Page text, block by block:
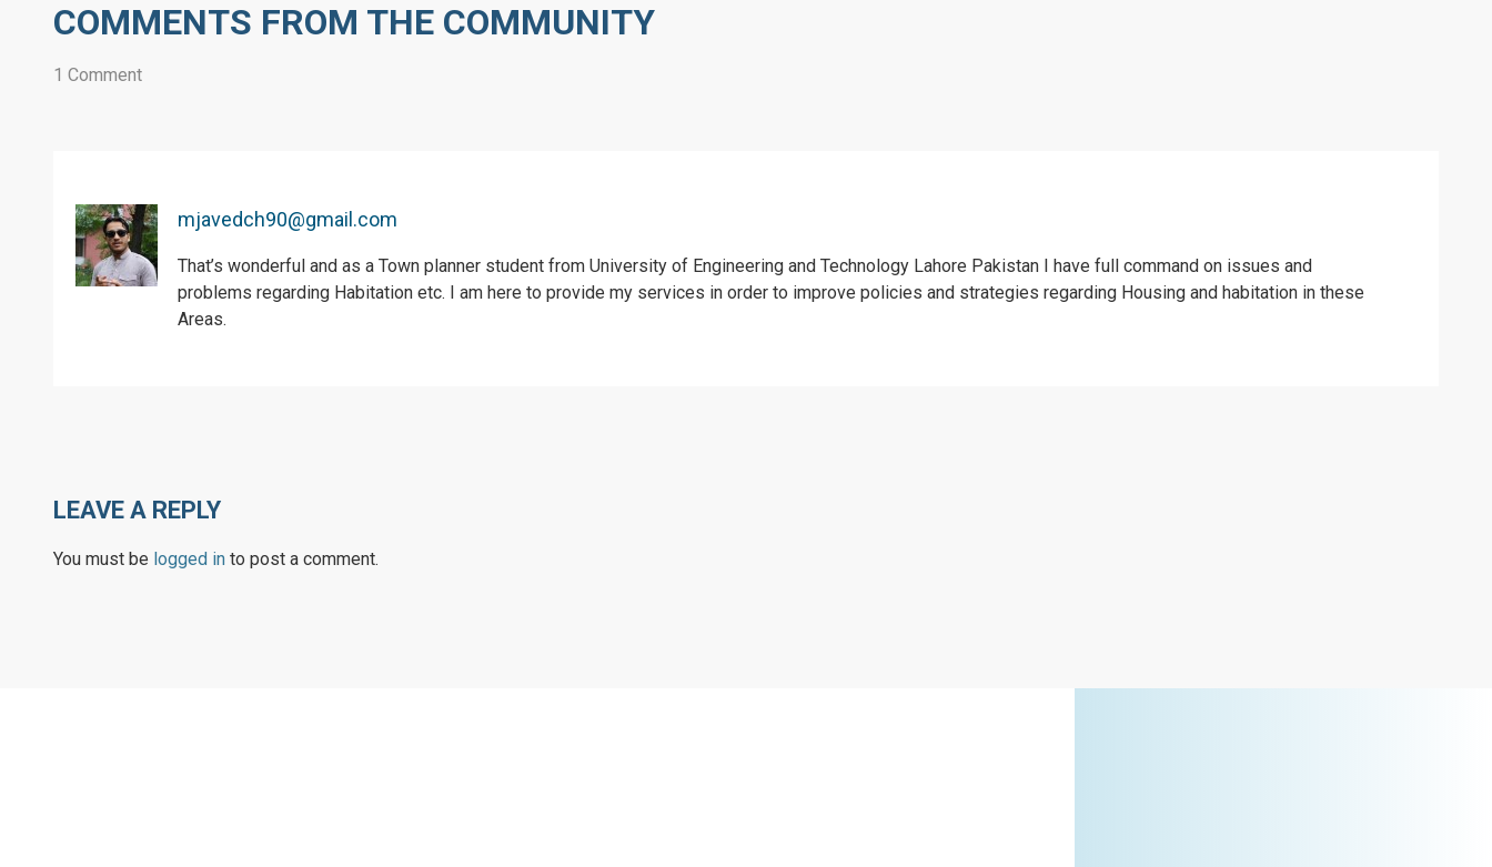
COMMENTS FROM THE COMMUNITY
1 Comment
mjavedch90@gmail.com
That’s wonderful and as a Town planner student from University of Engineering and Technology Lahore Pakistan I have full command on issues and
problems regarding Habitation etc. I am here to provide my services in order to improve policies and strategies regarding Housing and habitation in these
Areas.
LEAVE A REPLY
You must be logged in to post a comment.